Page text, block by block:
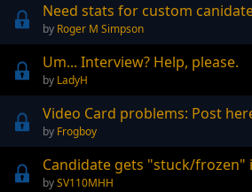
Need stats for custom
Roger M Simpson
Um... Interview? Help, please.
LadyH
Video Card problems: Post
Frogboy
Candidate gets "stuck/frozen"
SV110MHH